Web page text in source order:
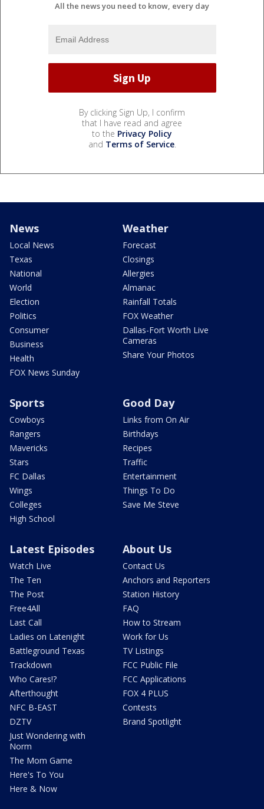
All the news you need to know, every day
By clicking Sign Up, I confirm
that I have read and agree
to the Privacy Policy
and Terms of Service.
News
Local News
Texas
National
World
Election
Politics
Consumer
Business
Health
FOX News Sunday
Weather
Forecast
Closings
Allergies
Almanac
Rainfall Totals
FOX Weather
Dallas-Fort Worth Live
Cameras
Share Your Photos
Sports
Cowboys
Rangers
Mavericks
Stars
FC Dallas
Wings
Colleges
High School
Good Day
Links from On Air
Birthdays
Recipes
Traffic
Entertainment
Things To Do
Save Me Steve
Latest Episodes
Watch Live
The Ten
The Post
Free4All
Last Call
Ladies on Latenight
Battleground Texas
Trackdown
Who Cares!?
Afterthought
NFC B-EAST
DZTV
Just Wondering with
Norm
The Mom Game
Here's To You
Here & Now
About Us
Contact Us
Anchors and Reporters
Station History
FAQ
How to Stream
Work for Us
TV Listings
FCC Public File
FCC Applications
FOX 4 PLUS
Contests
Brand Spotlight